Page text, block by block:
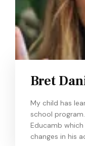
Bret
My child has
school
Educamb
changes in his